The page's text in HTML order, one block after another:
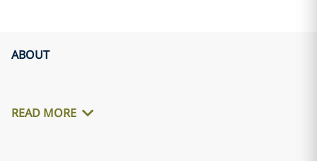
ABOUT
READ MORE